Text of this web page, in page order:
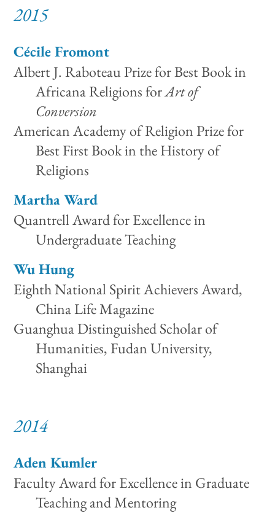
2015
Cécile Fromont
Albert J. Raboteau Prize for Best Book in
Africana Religions forArt of
Conversion
American Academy of Religion Prize for
Best First Book in the History of
Religions
Martha Ward
Quantrell Award for Excellence in
Undergraduate Teaching
Wu Hung
Eighth National Spirit Achievers Award,
China Life Magazine
Guanghua Distinguished Scholar of
Humanities, Fudan University,
Shanghai
2014
Aden Kumler
Faculty Award for Excellence in Graduate
Teaching and Mentoring